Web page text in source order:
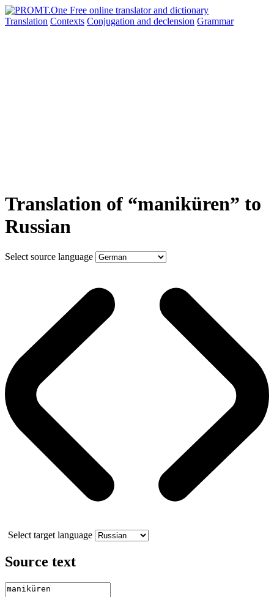
Translation Contexts Conjugation and declension Grammar
Translation of “maniküren” to
Russian
Select source language
Select target language
Source text